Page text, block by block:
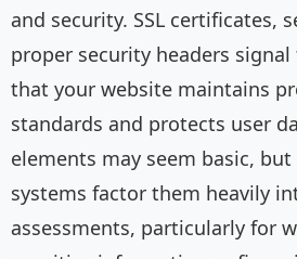
and security. SSL certificates,
proper security headers
that your website maintains
standards and protects user
elements may seem basic,
systems factor them heavily
assessments, particularly for